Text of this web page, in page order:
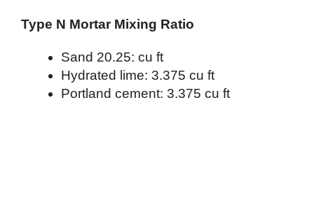
Type N Mortar Mixing Ratio
Sand 20.25: cu ft
Hydrated lime: 3.375 cu ft
Portland cement: 3.375 cu ft